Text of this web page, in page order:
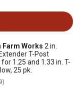
Farm Works 2 in.
T-Post
1.25 and 1.33 in. T-
25 pk.